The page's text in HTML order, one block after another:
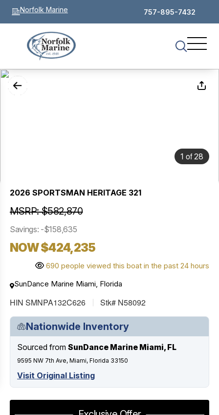
Norfolk Marine 757-895-7432
1 of28
2026 SPORTSMAN HERITAGE 321
MSRP: $582,870
Savings: -$158,635
NOW $424,235
690 people viewed this boat in the past 24 hours
SunDance Marine Miami, Florida
HIN SMNPA132C626 Stk# N58092
Nationwide Inventory
Sourced from SunDance Marine Miami, FL
9595 NW 7th Ave, Miami, Florida 33150
Visit Original Listing